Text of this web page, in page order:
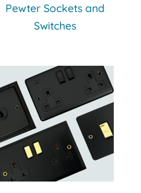
Pewter Sockets and
Switches